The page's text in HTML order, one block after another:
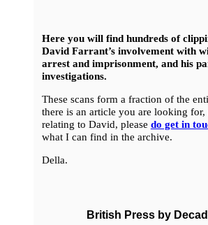
Here you will find hundreds of
David Farrant’s involvement with
arrest and imprisonment, and his
investigations.
These scans form a fraction of the
there is an article you are looking
relating to David, please do get in
what I can find in the archive.
Della.
British Press by